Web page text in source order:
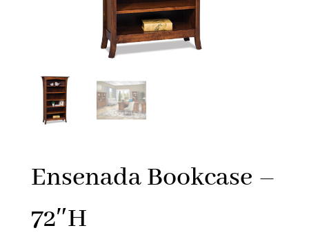
Ensenada Bookcase –
72″H